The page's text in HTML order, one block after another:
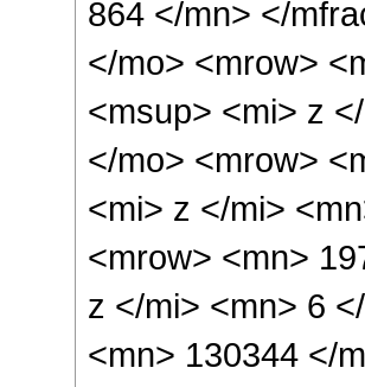
864 </mn> </
</mo> <mrow>
<msup> <mi> z
</mo> <mrow>
<mi> z </mi>
<mrow> <mn>
z </mi> <mn> 6
<mn> 130344 </